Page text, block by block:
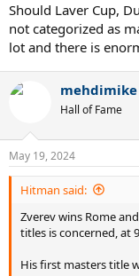
Should Laver Cup,
not categorized as
lot and there is
mehdimike
Hall of Fame
May 19, 2024
Hitman said:
Zverev wins Rome
titles is concerned, at
His first masters title